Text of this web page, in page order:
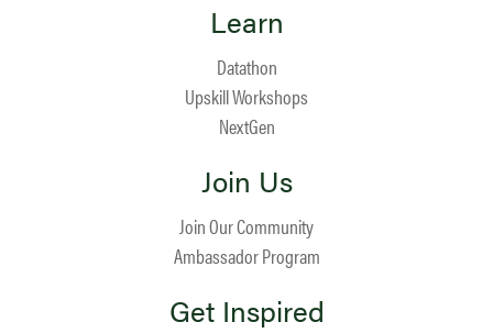
Learn
Datathon
Upskill Workshops
NextGen
Join Us
Join Our Community
Ambassador Program
Get Inspired